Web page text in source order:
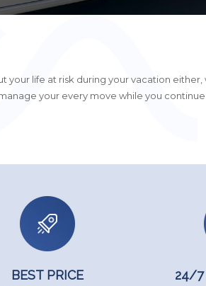
your life at risk during your vacation either,
your every move while you
BEST PRICE
24/7